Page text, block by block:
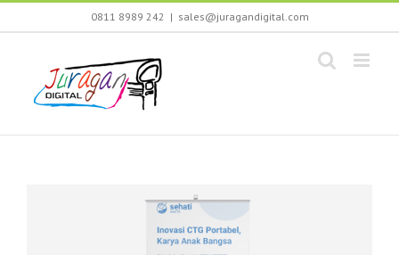
Skip
0811 8989 242 | sales@juragandigital.com